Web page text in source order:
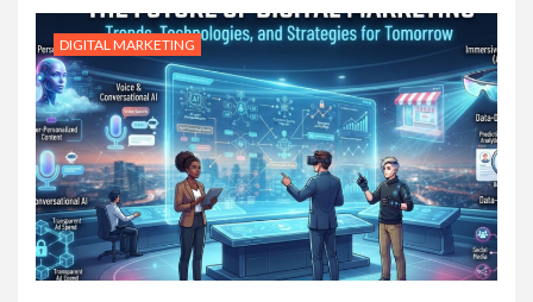
DIGITAL MARKETING